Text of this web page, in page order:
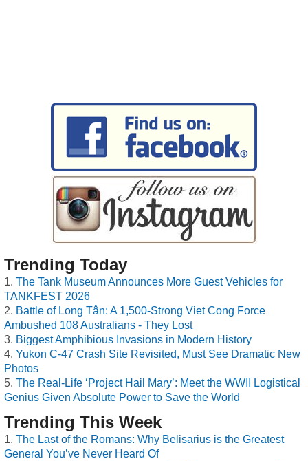
Trending Today
The Tank Museum Announces More Guest Vehicles for
TANKFEST 2026
Battle of Long Tân: A 1,500-Strong Viet Cong Force
Ambushed 108 Australians - They Lost
Biggest Amphibious Invasions in Modern History
Yukon C-47 Crash Site Revisited, Must See Dramatic New
Photos
The Real-Life ‘Project Hail Mary’: Meet the WWII Logistical
Genius Given Absolute Power to Save the World
Trending This Week
The Last of the Romans: Why Belisarius is the Greatest
General You’ve Never Heard Of